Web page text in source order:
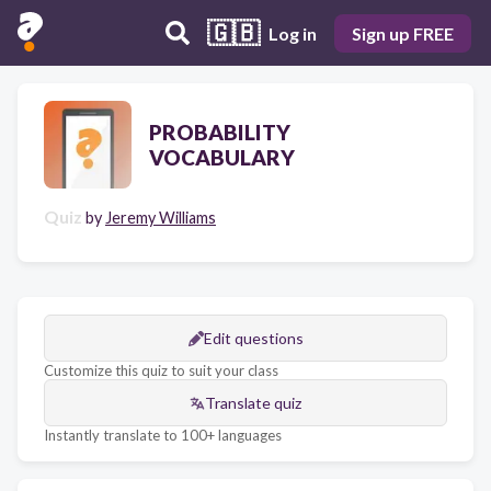
🇬🇧 Log in Sign up FREE
PROBABILITY
VOCABULARY
Quiz by Jeremy Williams
Edit questions
Customize this quiz to suit your class
Translate quiz
Instantly translate to 100+ languages